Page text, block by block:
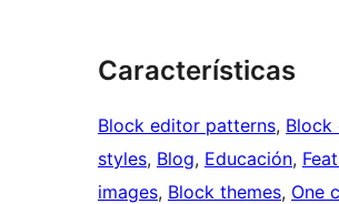
Características
Block editor patterns, Block
styles, Blog, Educación,
images, Block themes, One